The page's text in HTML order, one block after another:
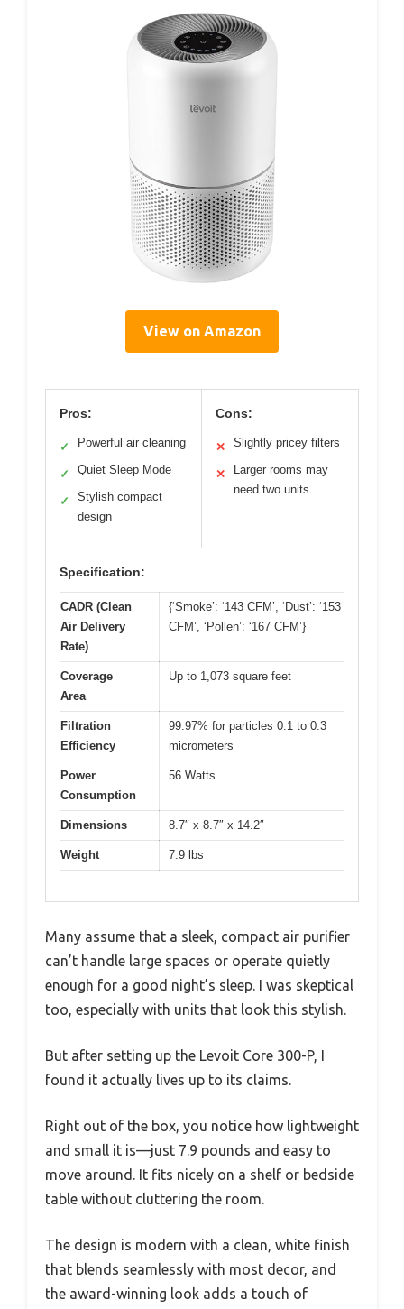
View on Amazon
Pros:
✓ Powerful air cleaning
✓ Quiet Sleep Mode
✓
Stylish compact
design
Cons:
✕ Slightly pricey filters
✕
Larger rooms may
need two units
Specification:
CADR (Clean
Air Delivery
Rate)
{‘Smoke’: ‘143 CFM’, ‘Dust’: ‘153
CFM’, ‘Pollen’: ‘167 CFM’}
Coverage
Area
Up to 1,073 square feet
Filtration
Efficiency
99.97% for particles 0.1 to 0.3
micrometers
Power
Consumption
56 Watts
Dimensions 8.7″ x 8.7″ x 14.2″
Weight 7.9 lbs
Many assume that a sleek, compact air purifier
can’t handle large spaces or operate quietly
enough for a good night’s sleep. I was skeptical
too, especially with units that look this stylish.
But after setting up the Levoit Core 300-P, I
found it actually lives up to its claims.
Right out of the box, you notice how lightweight
and small it is—just 7.9 pounds and easy to
move around. It fits nicely on a shelf or bedside
table without cluttering the room.
The design is modern with a clean, white finish
that blends seamlessly with most decor, and
the award-winning look adds a touch of